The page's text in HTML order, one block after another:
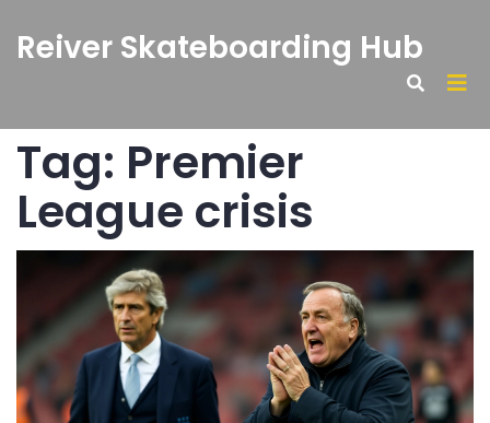
Reiver Skateboarding Hub
Tag: Premier
League crisis